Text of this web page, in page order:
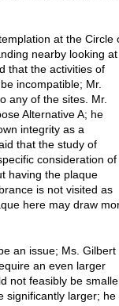
at the Circle
nearby looking at
that the activities of
incompatible; Mr.
any of the sites. Mr.
Alternative A; he
integrity as a
that the study of
consideration of
having the plaque
is not visited as
here may draw
an issue; Ms. Gilbert
an even larger
not feasibly be
significantly larger; he